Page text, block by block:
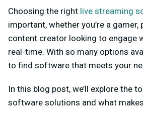
Choosing the right live streaming
important, whether you’re a gamer,
content creator looking to engage
real-time. With so many options
to find software that meets your
In this blog post, we’ll explore the
software solutions and what